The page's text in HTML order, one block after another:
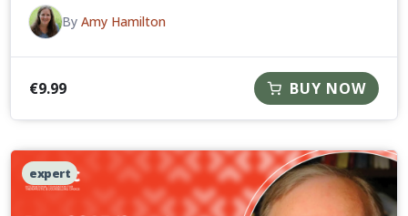
By Amy Hamilton
€9.99 BUY NOW
expert